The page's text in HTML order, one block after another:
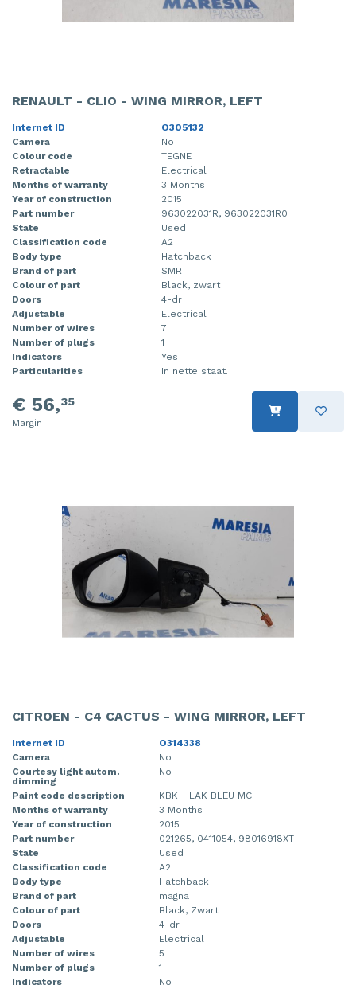
RENAULT - CLIO - WING MIRROR, LEFT
Internet ID
O305132
Camera
No
Colour code
TEGNE
Retractable
Electrical
Months of warranty
3 Months
Year of construction
2015
Part number
963022031R, 963022031R0
State
Used
Classification code
A2
Body type
Hatchback
Brand of part
SMR
Colour of part
Black, zwart
Doors
4-dr
Adjustable
Electrical
Number of wires
7
Number of plugs
1
Indicators
Yes
Particularities
In nette staat.
€ 56,35
Margin
CITROEN - C4 CACTUS - WING MIRROR, LEFT
Internet ID
O314338
Camera
No
Courtesy light autom.
dimming
No
Paint code description
KBK - LAK BLEU MC
Months of warranty
3 Months
Year of construction
2015
Part number
021265, 0411054, 98016918XT
State
Used
Classification code
A2
Body type
Hatchback
Brand of part
magna
Colour of part
Black, Zwart
Doors
4-dr
Adjustable
Electrical
Number of wires
5
Number of plugs
1
Indicators
No